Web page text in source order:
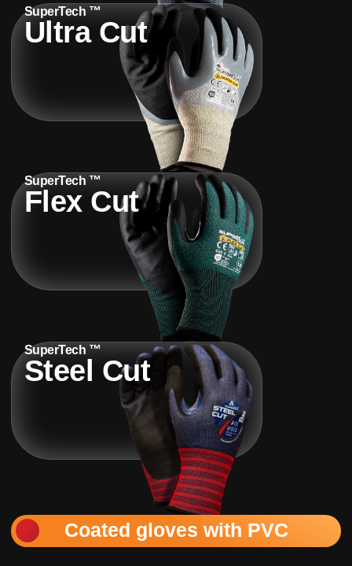
SuperTech ™
Ultra Cut
SuperTech ™
Flex Cut
SuperTech ™
Steel Cut
Coated gloves with PVC